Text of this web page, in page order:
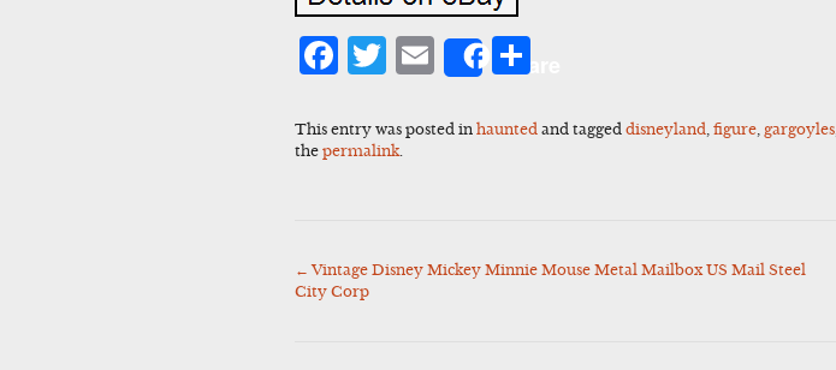
Facebook
Twitter
Email
Share
This entry was posted inhaunted and taggeddisneyland ,figure gargoyles
thepermalink
Post
← Vintage Disney Mickey Minnie Mouse Metal Mailbox US Mail Steel
City Corp